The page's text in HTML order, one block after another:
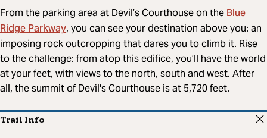
From the parking area at Devil’s Courthouse on theBlue
Ridge Parkway, you can see your destination above you: an
imposing rock outcropping that dares you to climb it. Rise
to the challenge: from atop this edifice, you’ll have the world
at your feet, with views to the north, south and west. After
all, the summit of Devil's Courthouse is at 5,720 feet.
Trail Info